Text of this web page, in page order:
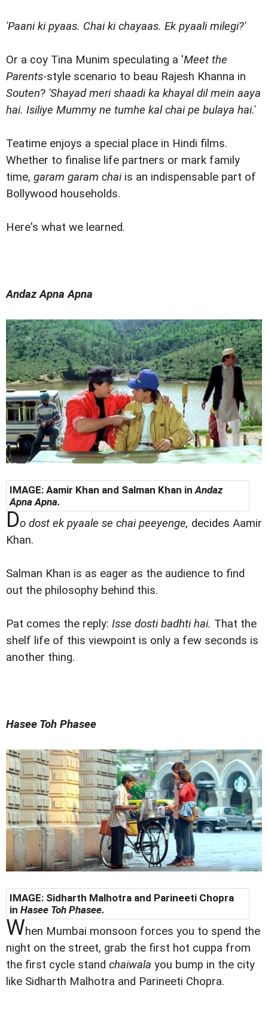
'Paani ki pyaas. Chai ki chayaas. Ek pyaali milegi?'
Or a coy Tina Munim speculating a 'Meet the
Parents-style scenario to beau Rajesh Khanna in
Souten? 'Shayad meri shaadi ka khayal dil mein aaya
hai. Isiliye Mummy ne tumhe kal chai pe bulaya hai.'
Teatime enjoys a special place in Hindi films.
Whether to finalise life partners or mark family
time, garam garam chaiis an indispensable part of
Bollywood households.
Here's what we learned.
Andaz Apna Apna
IMAGE: Aamir Khan and Salman Khan in Andaz
Apna Apna.
Do dost ek pyaale se chai peeyenge, decides Aamir
Khan.
Salman Khan is as eager as the audience to find
out the philosophy behind this.
Pat comes the reply: Isse dosti badhti hai. That the
shelf life of this viewpoint is only a few seconds is
another thing.
Hasee Toh Phasee
IMAGE: Sidharth Malhotra and Parineeti Chopra
in Hasee Toh Phasee.
When Mumbai monsoon forces you to spend the
night on the street, grab the first hot cuppa from
the first cycle stand chaiwala you bump in the city
like Sidharth Malhotra and Parineeti Chopra.